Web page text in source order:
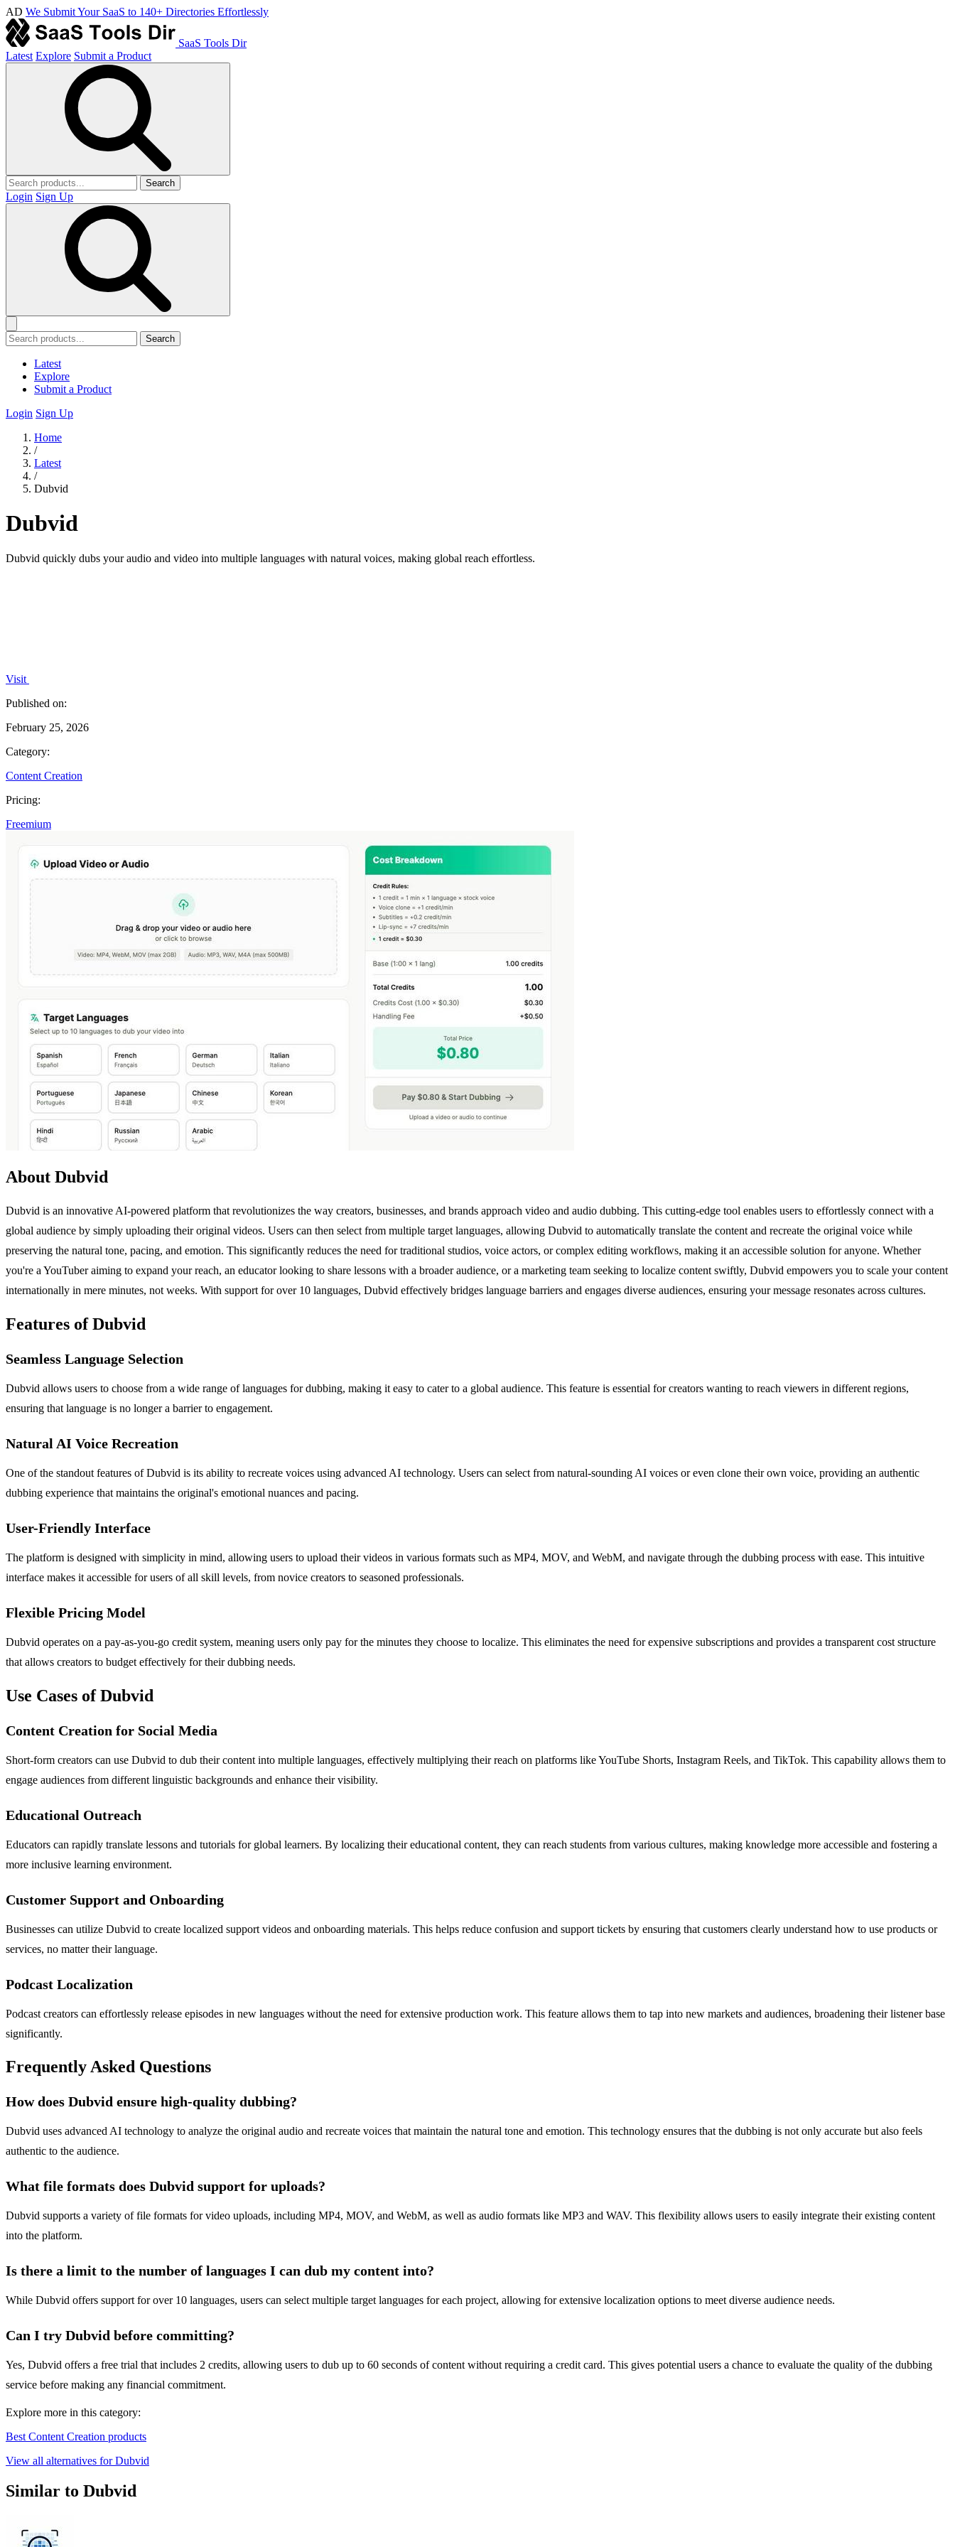
AD We Submit Your SaaS to 140+ Directories Effortlessly
SaaS Tools Dir
Latest Explore Submit a Product
Search
Login Sign Up
Search
Latest
Explore
Submit a Product
Login Sign Up
Home
/
Latest
/
Dubvid
Dubvid
Dubvid quickly dubs your audio and video into multiple languages with natural voices, making global reach effortless.
Visit
Published on:
February 25, 2026
Category:
Content Creation
Pricing:
Freemium
About Dubvid
Dubvid is an innovative AI-powered platform that revolutionizes the way creators, businesses, and brands approach video and audio dubbing. This cutting-edge tool enables users to effortlessly connect with a
global audience by simply uploading their original videos. Users can then select from multiple target languages, allowing Dubvid to automatically translate the content and recreate the original voice while
preserving the natural tone, pacing, and emotion. This significantly reduces the need for traditional studios, voice actors, or complex editing workflows, making it an accessible solution for anyone. Whether
you're a YouTuber aiming to expand your reach, an educator looking to share lessons with a broader audience, or a marketing team seeking to localize content swiftly, Dubvid empowers you to scale your content
internationally in mere minutes, not weeks. With support for over 10 languages, Dubvid effectively bridges language barriers and engages diverse audiences, ensuring your message resonates across cultures.
Features of Dubvid
Seamless Language Selection
Dubvid allows users to choose from a wide range of languages for dubbing, making it easy to cater to a global audience. This feature is essential for creators wanting to reach viewers in different regions,
ensuring that language is no longer a barrier to engagement.
Natural AI Voice Recreation
One of the standout features of Dubvid is its ability to recreate voices using advanced AI technology. Users can select from natural-sounding AI voices or even clone their own voice, providing an authentic
dubbing experience that maintains the original's emotional nuances and pacing.
User-Friendly Interface
The platform is designed with simplicity in mind, allowing users to upload their videos in various formats such as MP4, MOV, and WebM, and navigate through the dubbing process with ease. This intuitive
interface makes it accessible for users of all skill levels, from novice creators to seasoned professionals.
Flexible Pricing Model
Dubvid operates on a pay-as-you-go credit system, meaning users only pay for the minutes they choose to localize. This eliminates the need for expensive subscriptions and provides a transparent cost structure
that allows creators to budget effectively for their dubbing needs.
Use Cases of Dubvid
Content Creation for Social Media
Short-form creators can use Dubvid to dub their content into multiple languages, effectively multiplying their reach on platforms like YouTube Shorts, Instagram Reels, and TikTok. This capability allows them to
engage audiences from different linguistic backgrounds and enhance their visibility.
Educational Outreach
Educators can rapidly translate lessons and tutorials for global learners. By localizing their educational content, they can reach students from various cultures, making knowledge more accessible and fostering a
more inclusive learning environment.
Customer Support and Onboarding
Businesses can utilize Dubvid to create localized support videos and onboarding materials. This helps reduce confusion and support tickets by ensuring that customers clearly understand how to use products or
services, no matter their language.
Podcast Localization
Podcast creators can effortlessly release episodes in new languages without the need for extensive production work. This feature allows them to tap into new markets and audiences, broadening their listener base
significantly.
Frequently Asked Questions
How does Dubvid ensure high-quality dubbing?
Dubvid uses advanced AI technology to analyze the original audio and recreate voices that maintain the natural tone and emotion. This technology ensures that the dubbing is not only accurate but also feels
authentic to the audience.
What file formats does Dubvid support for uploads?
Dubvid supports a variety of file formats for video uploads, including MP4, MOV, and WebM, as well as audio formats like MP3 and WAV. This flexibility allows users to easily integrate their existing content
into the platform.
Is there a limit to the number of languages I can dub my content into?
While Dubvid offers support for over 10 languages, users can select multiple target languages for each project, allowing for extensive localization options to meet diverse audience needs.
Can I try Dubvid before committing?
Yes, Dubvid offers a free trial that includes 2 credits, allowing users to dub up to 60 seconds of content without requiring a credit card. This gives potential users a chance to evaluate the quality of the dubbing
service before making any financial commitment.
Explore more in this category:
Best Content Creation products
View all alternatives for Dubvid
Similar to Dubvid